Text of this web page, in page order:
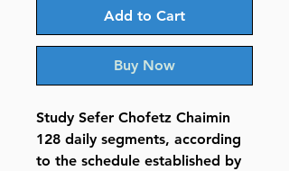
Add to Cart
Buy Now
Study Sefer Chofetz Chaimin
128 daily segments, according
to the schedule established by